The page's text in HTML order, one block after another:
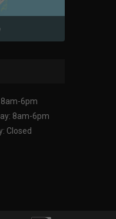
8am-6pm
8am-6pm
Closed